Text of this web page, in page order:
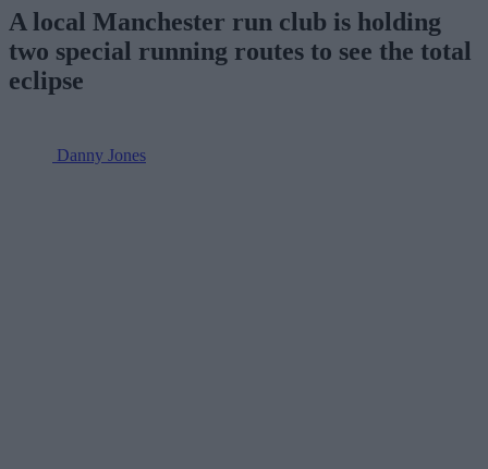
A local Manchester run club is holding
two special running routes to see the total
eclipse
Danny Jones